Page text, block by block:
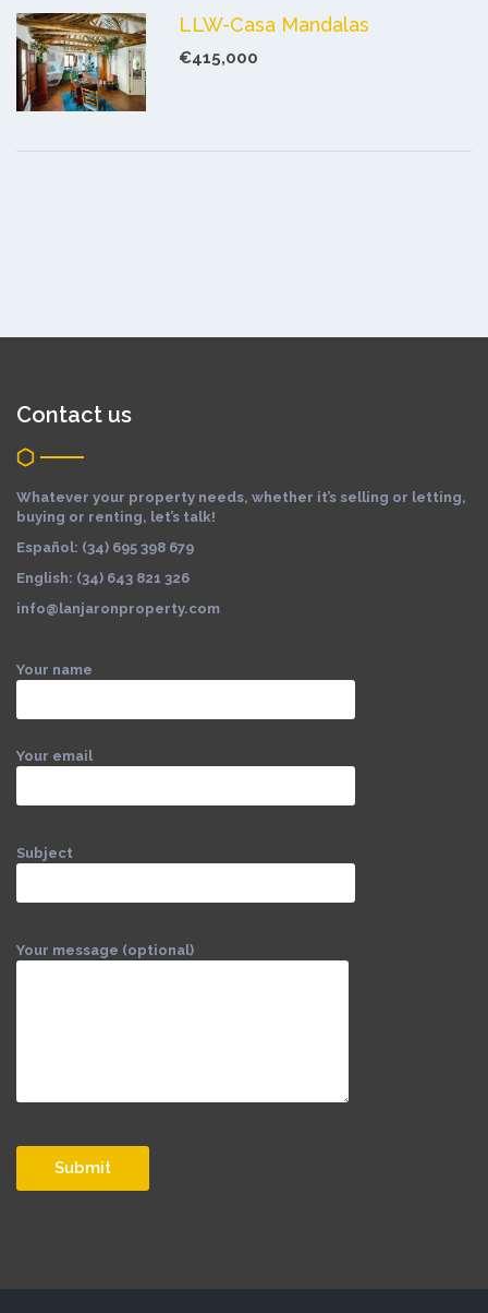
LLW-Casa Mandalas
€415,000
Contact us
Whatever your property needs, whether it’s selling or letting,
buying or renting, let’s talk!
Español: (34) 695 398 679
English: (34) 643 821 326
info@lanjaronproperty.com
Your name
Your email
Subject
Your message (optional)